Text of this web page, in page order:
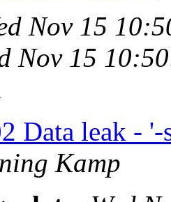
Nov 15
Nov 15
Data leak -
Kamp